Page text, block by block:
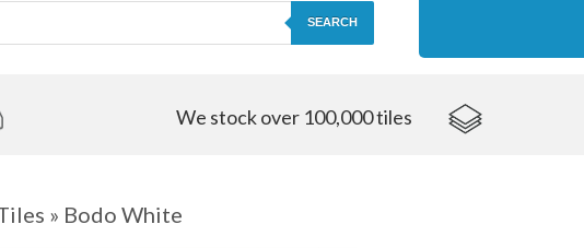
SEARCH
We stock over 100,000 tiles
» Bodo White